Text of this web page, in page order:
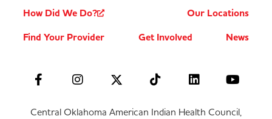
How Did We Do?
Our Locations
Find Your Provider
Get Involved News
Central Oklahoma American Indian Health Council,